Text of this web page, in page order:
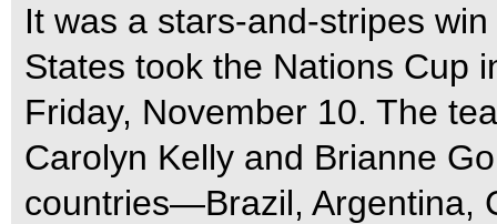
It was a stars-and-stripes
States took the Nations Cup
Friday, November 10. The
Carolyn Kelly and Brianne
countries—Brazil, Argentina,